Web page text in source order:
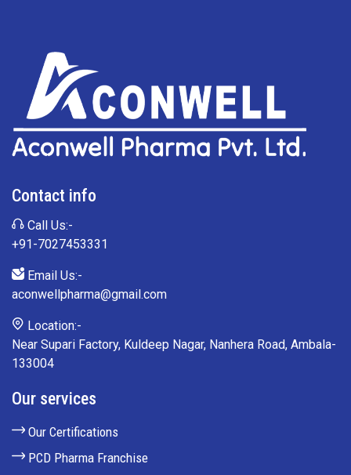
Contact info
Call Us:-
+91-7027453331
Email Us:-
aconwellpharma@gmail.com
Location:-
Near Supari Factory, Kuldeep Nagar, Nanhera Road, Ambala-
133004
Our services
Our Certifications
PCD Pharma Franchise